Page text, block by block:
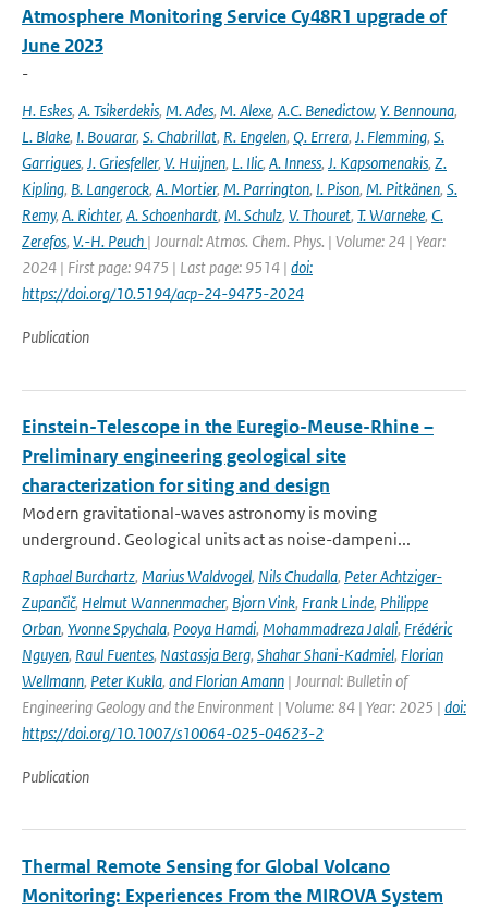
Atmosphere Monitoring Service Cy48R1 upgrade of
June 2023
-
H. Eskes, A. Tsikerdekis, M. Ades, M. Alexe, A.C. Benedictow, Y. Bennouna,
L. Blake, I. Bouarar, S. Chabrillat, R. Engelen, Q. Errera, J. Flemming, S.
Garrigues, J. Griesfeller, V. Huijnen, L. Ilic, A. Inness, J. Kapsomenakis, Z.
Kipling, B. Langerock, A. Mortier, M. Parrington, I. Pison, M. Pitkänen, S.
Remy, A. Richter, A. Schoenhardt, M. Schulz, V. Thouret, T. Warneke, C.
Zerefos, V.-H. Peuch | Journal: Atmos. Chem. Phys. | Volume: 24 | Year:
2024 | First page: 9475 | Last page: 9514 | doi:
https://doi.org/10.5194/acp-24-9475-2024
Publication
Einstein-Telescope in the Euregio-Meuse-Rhine –
Preliminary engineering geological site
characterization for siting and design
Modern gravitational-waves astronomy is moving
underground. Geological units act as noise-dampeni...
Raphael Burchartz, Marius Waldvogel, Nils Chudalla, Peter Achtziger-
Zupančič, Helmut Wannenmacher, Bjorn Vink, Frank Linde, Philippe
Orban, Yvonne Spychala, Pooya Hamdi, Mohammadreza Jalali, Frédéric
Nguyen, Raul Fuentes, Nastassja Berg, Shahar Shani-Kadmiel, Florian
Wellmann, Peter Kukla, and Florian Amann | Journal: Bulletin of
Engineering Geology and the Environment | Volume: 84 | Year: 2025 | doi:
https://doi.org/10.1007/s10064-025-04623-2
Publication
Thermal Remote Sensing for Global Volcano
Monitoring: Experiences From the MIROVA System